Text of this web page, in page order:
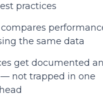
practices
the same data
get documented
not trapped in one